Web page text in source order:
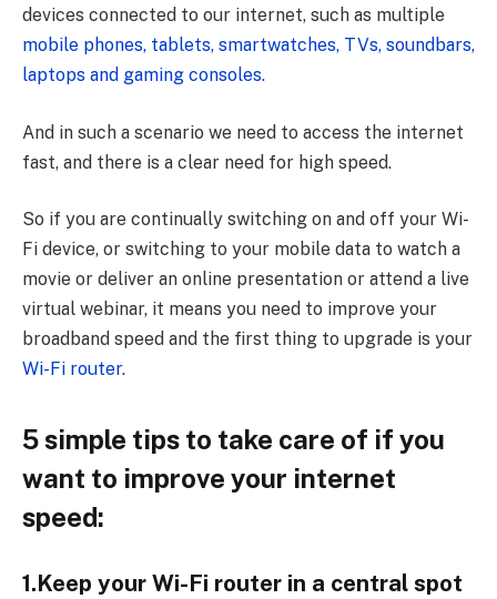
devices connected to our internet, such as multiple
mobile phones, tablets, smartwatches, TVs, soundbars,
laptops and gaming consoles.
And in such a scenario we need to access the internet
fast, and there is a clear need for high speed.
So if you are continually switching on and off your Wi-
Fi device, or switching to your mobile data to watch a
movie or deliver an online presentation or attend a live
virtual webinar, it means you need to improve your
broadband speed and the first thing to upgrade is your
Wi-Fi router.
5 simple tips to take care of if you
want to improve your internet
speed:
1.Keep your Wi-Fi router in a central spot